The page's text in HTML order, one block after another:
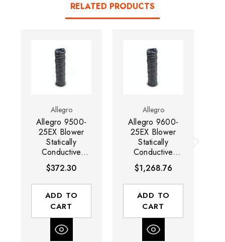
RELATED PRODUCTS
Allegro
Allegro 9500-
25EX Blower
Statically
Conductive
Ducting | 8"
Diameter | 25'
Long | Black
$372.30
ADD TO
CART
Allegro
Allegro 9600-
25EX Blower
Statically
Conductive
Ducting | 16"
Diameter | 25'
Long | Black
$1,268.76
ADD TO
CART